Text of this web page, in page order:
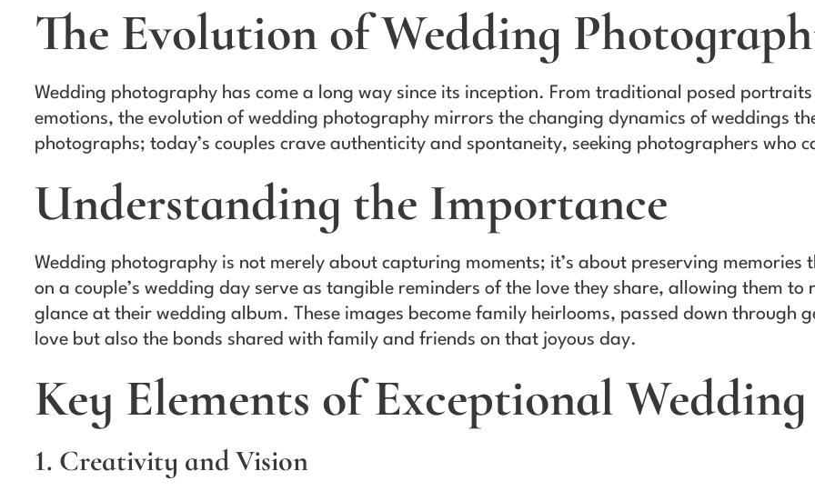
The Evolution of Wedding
Wedding photography has come a long way since its inception. From traditional posed
emotions, the evolution of wedding photography mirrors the changing dynamics of weddings
photographs; today’s couples crave authenticity and spontaneity, seeking photographers who
Understanding the Importance
Wedding photography is not merely about capturing moments; it’s about preserving
on a couple’s wedding day serve as tangible reminders of the love they share, allowing them to
glance at their wedding album. These images become family heirlooms, passed down through
love but also the bonds shared with family and friends on that joyous day.
Key Elements of Exceptional
1. Creativity and Vision